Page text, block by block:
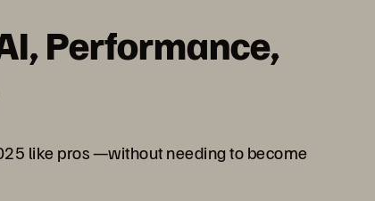
Performance,
like pros —without needing to become